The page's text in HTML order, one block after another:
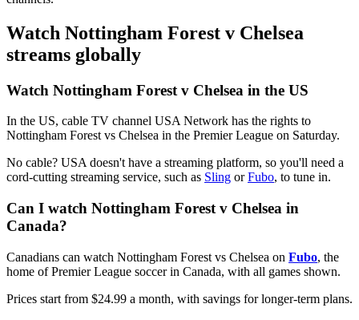
Watch Nottingham Forest v Chelsea
streams globally
Watch Nottingham Forest v Chelsea in the US
In the US, cable TV channel USA Network has the rights to
Nottingham Forest vs Chelsea in the Premier League on Saturday.
No cable? USA doesn't have a streaming platform, so you'll need a
cord-cutting streaming service, such as Sling orFubo, to tune in.
Can I watch Nottingham Forest v Chelsea in
Canada?
Canadians can watch Nottingham Forest vs Chelsea on Fubo, the
home of Premier League soccer in Canada, with all games shown.
Prices start from $24.99 a month, with savings for longer-term plans.